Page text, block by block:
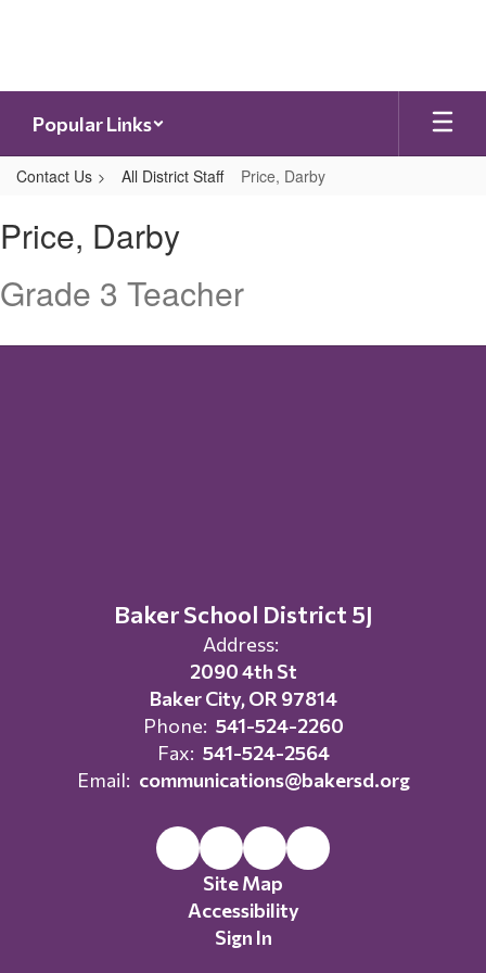
Popular Links
Contact Us All District Staff Price, Darby
Darby
Price, Darby
Grade 3 Teacher
Baker School District 5J
Address:
2090 4th St
Baker City, OR 97814
Phone: 541-524-2260
Fax: 541-524-2564
Email: communications@bakersd.org
Site Map
Accessibility
Sign In